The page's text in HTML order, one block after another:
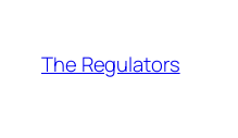
content
The Regulators